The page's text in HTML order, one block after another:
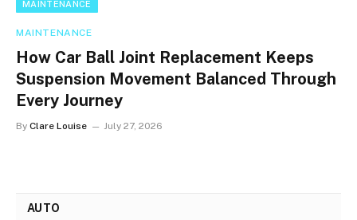
MAINTENANCE
MAINTENANCE
How Car Ball Joint Replacement Keeps
Suspension Movement Balanced Through
Every Journey
By Clare Louise July 27, 2026
AUTO